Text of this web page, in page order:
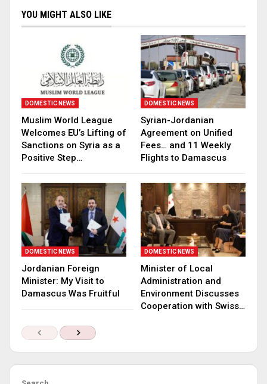
YOU MIGHT ALSO LIKE
DOMESTIC NEWS
Muslim World League
Welcomes EU’s Lifting of
Sanctions on Syria as a
Positive Step…
DOMESTIC NEWS
Syrian-Jordanian
Agreement on Unified
Fees… and 11 Weekly
Flights to Damascus
DOMESTIC NEWS
Jordanian Foreign
Minister: My Visit to
Damascus Was Fruitful
DOMESTIC NEWS
Minister of Local
Administration and
Environment Discusses
Cooperation with Swiss…